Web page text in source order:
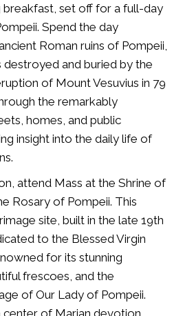
set off for a full-day
Spend the day
Roman ruins of Pompeii,
destroyed and buried by the
of Mount Vesuvius in 79
the remarkably
homes, and public
insight into the daily life of
attend Mass at the Shrine of
Rosary of Pompeii. This
site, built in the late 19th
to the Blessed Virgin
for its stunning
frescoes, and the
of Our Lady of Pompeii.
center of Marian devotion,